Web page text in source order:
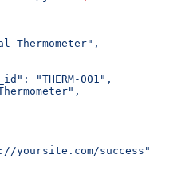
Thermometer",
"THERM-001",
yoursite.com/success"